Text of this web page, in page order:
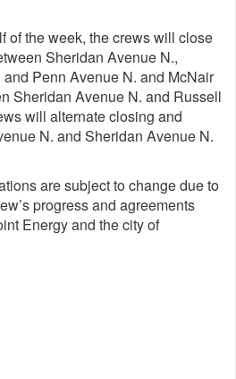
of the week, the crews will close
Sheridan Avenue N.,
Penn Avenue N. and McNair
Sheridan Avenue N. and Russell
will alternate closing and
N. and Sheridan Avenue N.
are subject to change due to
progress and agreements
Energy and the city of